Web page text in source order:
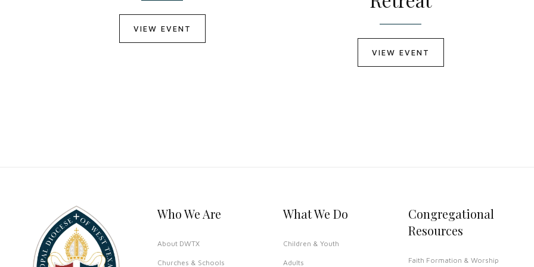
VIEW EVENT
VIEW EVENT
Who We Are
About DWTX
Churches & Schools
What We Do
Children & Youth
Adults
Congregational
Resources
Faith Formation & Worship